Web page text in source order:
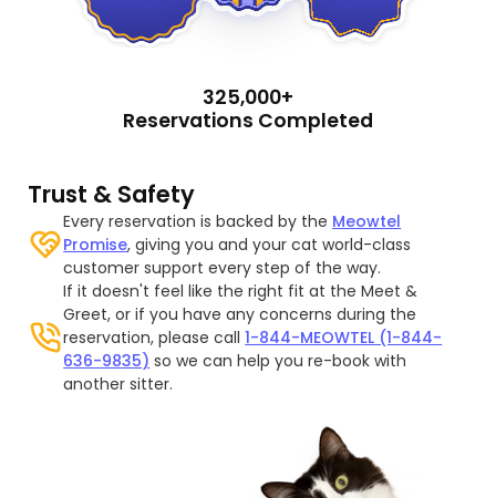
325,000+
Reservations Completed
Trust & Safety
Every reservation is backed by the Meowtel
Promise, giving you and your cat world-class
customer support every step of the way.
If it doesn't feel like the right fit at the Meet &
Greet, or if you have any concerns during the
reservation, please call1-844-MEOWTEL (1-844-
636-9835) so we can help you re-book with
another sitter.